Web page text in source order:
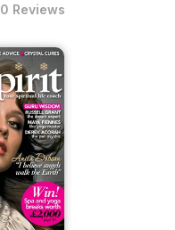
Reviews